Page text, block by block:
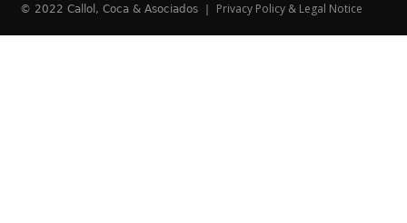
© 2022 Callol, Coca & Asociados | Privacy Policy & Legal Notice